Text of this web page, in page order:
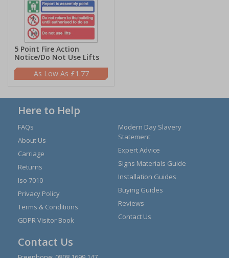
5 Point Fire Action
Notice/Do Not Use Lifts
£1.77
Here to Help
FAQs
About Us
Carriage
Returns
Iso 7010
Privacy Policy
Terms & Conditions
GDPR Visitor Book
Modern Day Slavery
Statement
Expert Advice
Signs Materials Guide
Installation Guides
Buying Guides
Reviews
Contact Us
Contact Us